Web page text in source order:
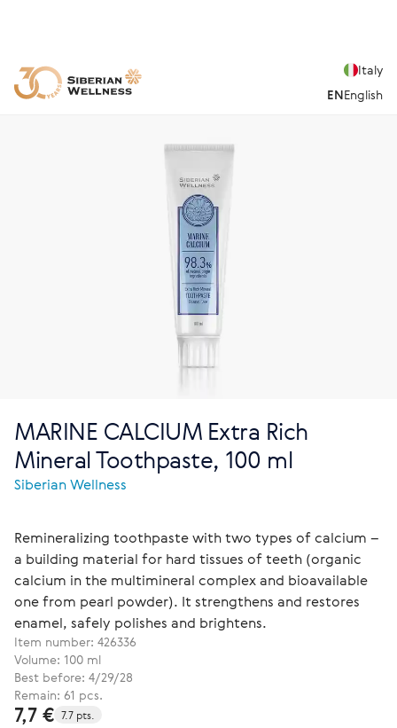
Italy
ENEnglish
MARINE CALCIUM Extra Rich
Mineral Toothpaste, 100 ml
Siberian Wellness
Remineralizing toothpaste with two types of calcium –
a building material for hard tissues of teeth (organic
calcium in the multimineral complex and bioavailable
one from pearl powder). It strengthens and restores
enamel, safely polishes and brightens.
Item number: 426336
Volume: 100 ml
Best before: 4/29/28
Remain: 61 pcs.
7,7 € 7.7 pts.